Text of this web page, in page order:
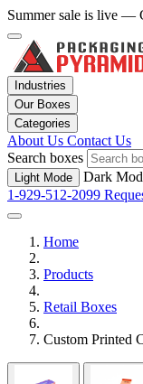
Summer sale is live —
Industries
Our Boxes
Categories
About Us Contact Us
Search boxes
Light Mode
Dark
1-929-512-2099
Home
Products
Retail Boxes
Custom Printed